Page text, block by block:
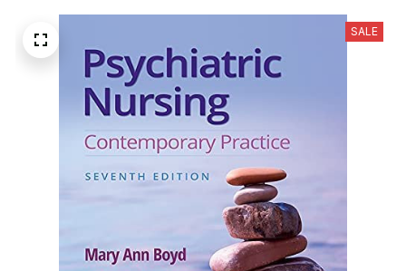
Practice 7th Edition
SALE